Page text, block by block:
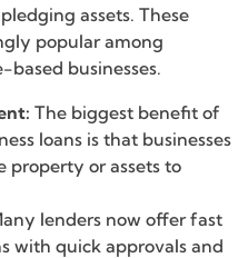
assets. These
popular among
based businesses.
The biggest benefit of
loans is that businesses
property or assets to
lenders now offer fast
with quick approvals and